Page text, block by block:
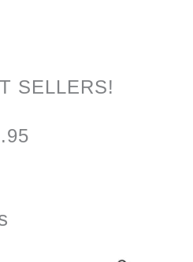
SELLERS!